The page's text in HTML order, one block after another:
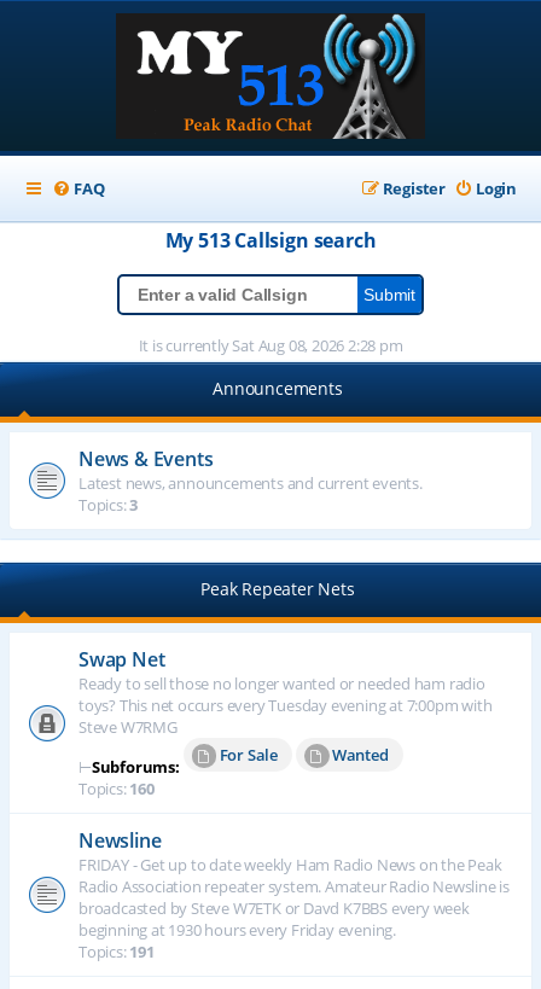
FAQ Login
Register
My 513Callsign search
It is currently Sat Aug 08, 2026 2:28 pm
Announcements
News & Events
Latest news, announcements and current events.
Topics:3
Peak Repeater Nets
Swap Net
Ready to sell those no longer wanted or needed ham radio
toys? This net occurs every Tuesday evening at 7:00pm with
Steve W7RMG
⊢Subforums:
For Sale
Wanted
Topics:160
Newsline
FRIDAY - Get up to date weekly Ham Radio News on the Peak
Radio Association repeater system. Amateur Radio Newsline is
broadcasted by Steve W7ETK or Davd K7BBS every week
beginning at 1930 hours every Friday evening.
Topics:191